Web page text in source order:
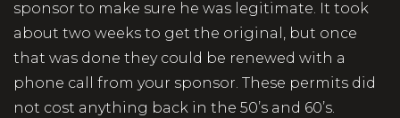
sponsor to make sure he was legitimate. It took
about two weeks to get the original, but once
that was done they could be renewed with a
phone call from your sponsor. These permits did
not cost anything back in the 50’s and 60’s.